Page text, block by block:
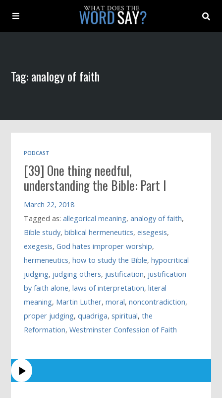
Archive
Book
Tag: analogy of faith
PODCAST
[39] One thing needful,
understanding the Bible: Part I
March 22, 2018
Tagged as:allegorical meaning,analogy of faith,
Bible study,biblical hermeneutics,eisegesis,
exegesis,God hates improper worship,
hermeneutics,how to study the Bible,hypocritical
judging, judging others, justification, justification
by faith alone,laws of interpretation,literal
meaning, Martin Luther,moral,noncontradiction,
proper judging,quadriga,spiritual,the
Reformation,Westminster Confession of Faith